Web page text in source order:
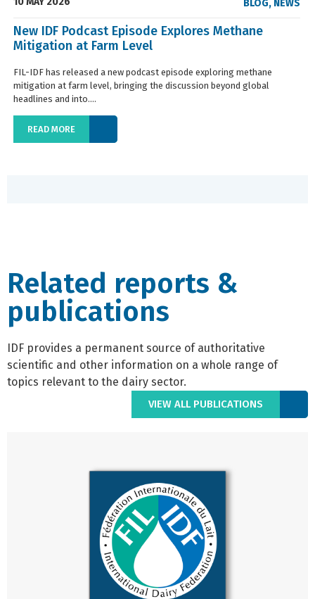
BLOG, NEWS
New IDF Podcast Episode Explores Methane
Mitigation at Farm Level
FIL-IDF has released a new podcast episode exploring methane
mitigation at farm level, bringing the discussion beyond global
headlines and into....
READ MORE
Related reports &
publications
IDF provides a permanent source of authoritative
scientific and other information on a whole range of
topics relevant to the dairy sector.
VIEW ALL PUBLICATIONS